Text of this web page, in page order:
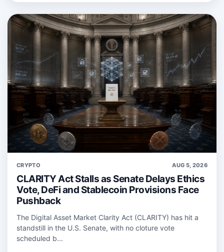
CRYPTO AUG 5, 2026
CLARITY Act Stalls as Senate Delays Ethics
Vote, DeFi and Stablecoin Provisions Face
Pushback
The Digital Asset Market Clarity Act (CLARITY) has hit a
standstill in the U.S. Senate, with no cloture vote
scheduled b...